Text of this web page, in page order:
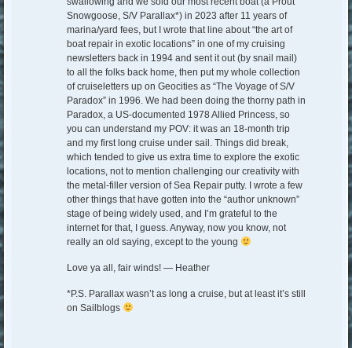
Snowgoose, S/V Parallax*) in 2023 after 11 years of
marina/yard fees, but I wrote that line about “the art of
boat repair in exotic locations” in one of my cruising
newsletters back in 1994 and sent it out (by snail mail)
to all the folks back home, then put my whole collection
of cruiseletters up on Geocities as “The Voyage of S/V
Paradox” in 1996. We had been doing the thorny path in
Paradox, a US-documented 1978 Allied Princess, so
you can understand my POV: it was an 18-month trip
and my first long cruise under sail. Things did break,
which tended to give us extra time to explore the exotic
locations, not to mention challenging our creativity with
the metal-filler version of Sea Repair putty. I wrote a few
other things that have gotten into the “author unknown”
stage of being widely used, and I’m grateful to the
internet for that, I guess. Anyway, now you know, not
really an old saying, except to the young
Love ya all, fair winds! — Heather
*P.S. Parallax wasn’t as long a cruise, but at least it’s still
on Sailblogs